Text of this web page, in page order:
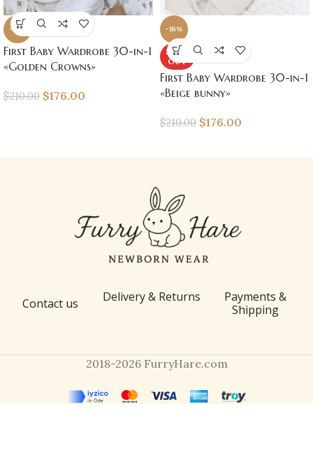
-16%
First Baby Wardrobe 30-in-1
«Golden Crowns»
$210.00 $176.00
-16%
SOLD
OUT
First Baby Wardrobe 30-in-1
«Beige bunny»
$210.00 $176.00
Contact us Delivery & Returns
Payments &
Shipping
2018-2026 FurryHare.com